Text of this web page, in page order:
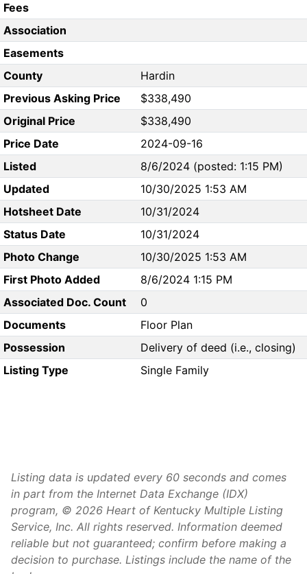
Fees
Association
Easements
County
Hardin
Previous Asking Price
$338,490
Original Price
$338,490
Price Date
2024-09-16
Listed
8/6/2024 (posted: 1:15 PM)
Updated
10/30/2025 1:53 AM
Hotsheet Date
10/31/2024
Status Date
10/31/2024
Photo Change
10/30/2025 1:53 AM
First Photo Added
8/6/2024 1:15 PM
Associated Doc. Count
0
Documents
Floor Plan
Possession
Delivery of deed (i.e., closing)
Listing Type
Single Family
Listing data is updated every 60 seconds and comes
in part from the Internet Data Exchange (IDX)
program, © 2026 Heart of Kentucky Multiple Listing
Service, Inc. All rights reserved. Information deemed
reliable but not guaranteed; confirm before making a
decision to purchase. Listings include the name of the